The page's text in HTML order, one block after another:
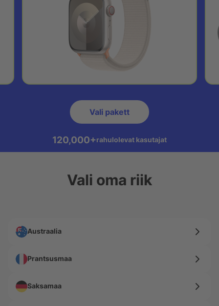
Vali pakett
120,000+rahulolevat kasutajat
Vali oma riik
Austraalia
Prantsusmaa
Saksamaa